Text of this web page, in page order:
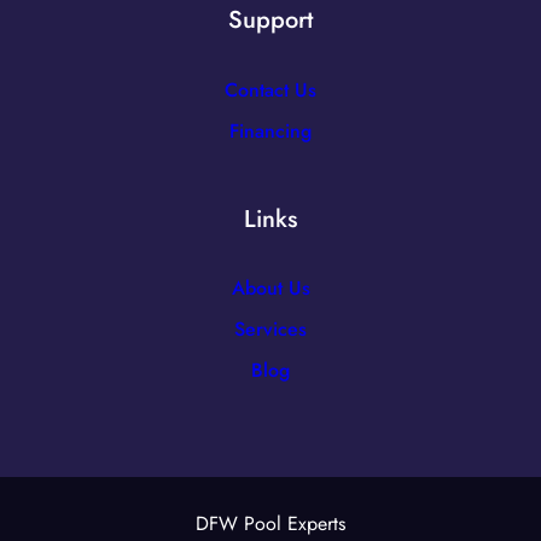
Support
Contact Us
Financing
Links
About Us
Services
Blog
DFW Pool Experts